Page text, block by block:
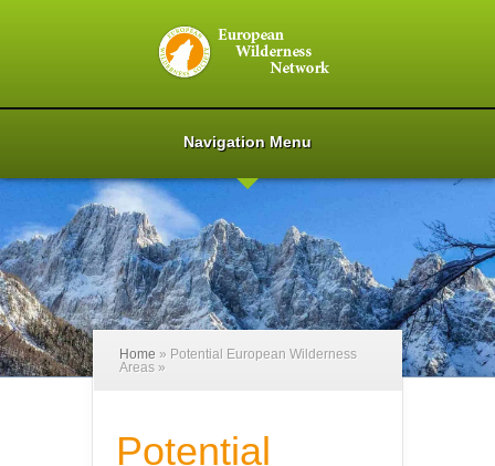
Navigation Menu
Home » Potential European Wilderness
Areas »
Potential